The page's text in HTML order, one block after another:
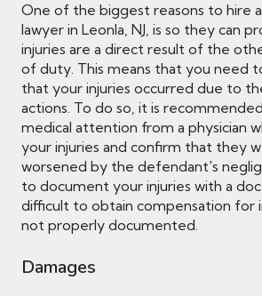
One of the biggest reasons to hire
lawyer in Leonla, NJ, is so they can
injuries are a direct result of the
of duty. This means that you need
that your injuries occurred due to
actions. To do so, it is
medical attention from a physician
your injuries and confirm that they
worsened by the defendant's
to document your injuries with a
difficult to obtain compensation for
not properly documented.
Damages